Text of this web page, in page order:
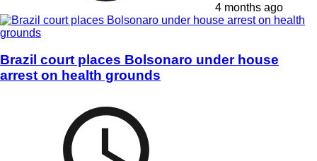
4 months ago
Brazil court places Bolsonaro under house
arrest on health grounds